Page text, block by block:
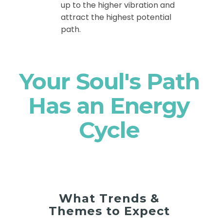
up to the higher vibration and
attract the highest potential
path.
Your Soul's Path
Has an Energy
Cycle
What Trends &
Themes to Expect